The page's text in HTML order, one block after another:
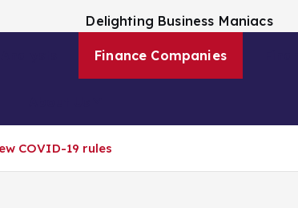
Delighting Business Maniacs
Finance Companies
COVID-19 rules